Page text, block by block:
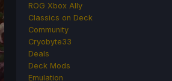
ROG Xbox Ally
Classics on Deck
Community
Cryobyte33
Deals
Deck Mods
Emulation